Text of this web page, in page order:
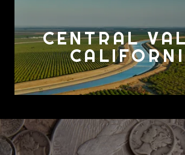
CENTRAL